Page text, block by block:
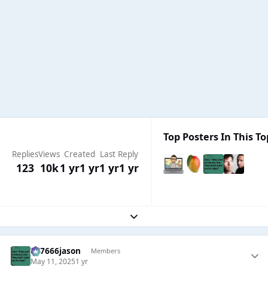
Replies
123
Views
10k
Created
1 yr1 yr
Last Reply
1 yr1 yr
Top Posters In This
Expand topic overview
777666jason Members
May 11, 20251 yr